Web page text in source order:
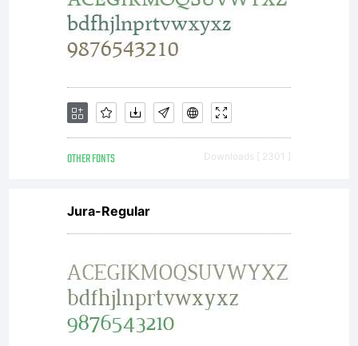
OFL-
Open
Font
OTHER FONTS Downloads [ 2301 ]
Jura-Regular